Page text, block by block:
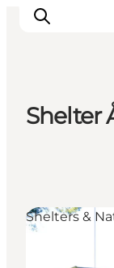
Dove
Pianifica
Shelter
Shelters &